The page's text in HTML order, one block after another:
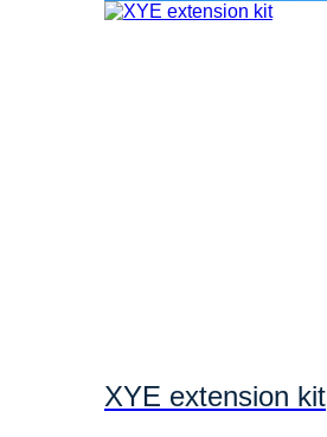
XYE extension kit